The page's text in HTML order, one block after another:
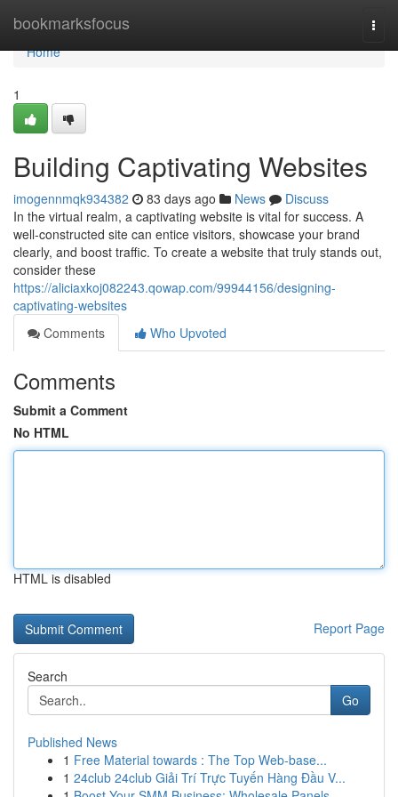
bookmarksfocus
Home
Home
1
Building Captivating Websites
imogennmqk934382 83 days ago News
Discuss
In the virtual realm, a captivating website is vital for success. A
well-constructed site can entice visitors, showcase your brand
clearly, and boost traffic. To create a website that truly stands out,
consider these
https://aliciaxkoj082243.qowap.com/99944156/designing-
captivating-websites
Comments
Who Upvoted
Comments
Submit a Comment
No HTML
HTML is disabled
Report Page
Search
Go
Published News
1 Free Material towards : The Top Web-base...
1 24club 24club Giải Trí Trực Tuyến Hàng Đầu V...